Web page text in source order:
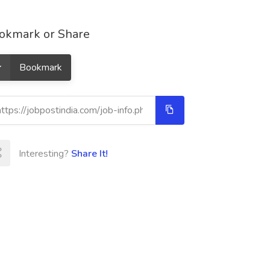
or Share
Bookmark
Interesting? Share It!